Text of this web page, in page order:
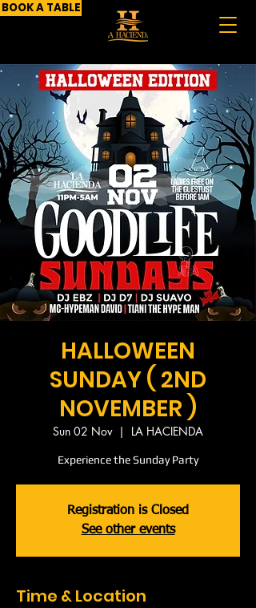
BOOK A TABLE
HALLOWEEN
SUNDAY ( 2ND
NOVEMBER )
Sun 02 Nov
  |
LA HACIENDA
Experience the Sunday Party
Registration is Closed
See other events
Time & Location